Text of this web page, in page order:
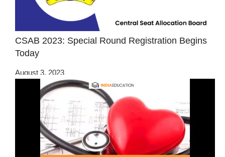
CSAB 2023: Special Round Registration Begins
Today
August 3, 2023